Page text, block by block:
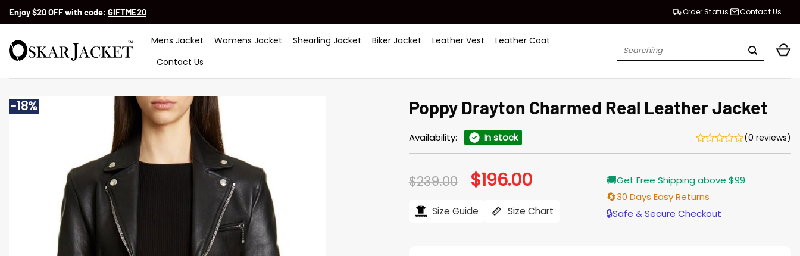
SkipEnjoy $20 OFF with code: GIFTME20 Order Status Contact Us
Mens Jacket Womens Jacket Shearling Jacket Biker Jacket Leather Vest
Leather Coat
Contact Us
Search
-18% Poppy Drayton Charmed Real Leather Jacket
Availability: In stock (0 reviews)
$239.00 Original
price
$239.00.
$196.00Current
price
$196.00.
Size Guide Size Chart
🚚Get Free Shipping above $99
🔄30 Days Easy Returns
🔒Safe & Secure Checkout